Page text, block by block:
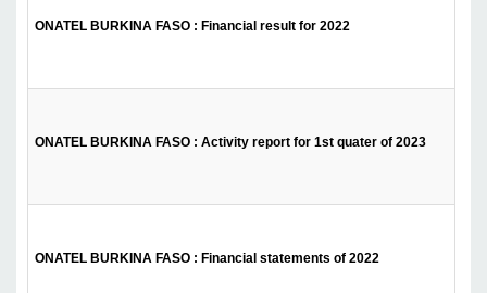
ONATEL BURKINA FASO : Financial result for 2022
ONATEL BURKINA FASO : Activity report for 1st quater of 2023
ONATEL BURKINA FASO : Financial statements of 2022